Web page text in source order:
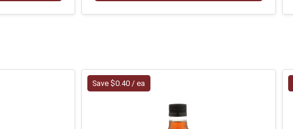
Save $0.40 / ea